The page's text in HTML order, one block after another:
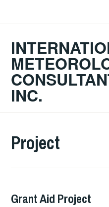
INC.
Project
Grant Aid Project